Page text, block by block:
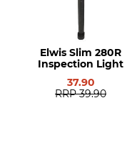
Battery Type
Integrated rechargeable
Light Intensity
Elwis Slim 280R
Inspection Light
37.90
RRP 39.90